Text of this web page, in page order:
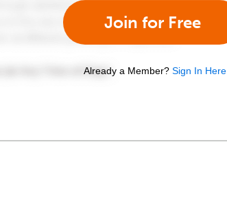
Join for Free
Already a Member? Sign In Here